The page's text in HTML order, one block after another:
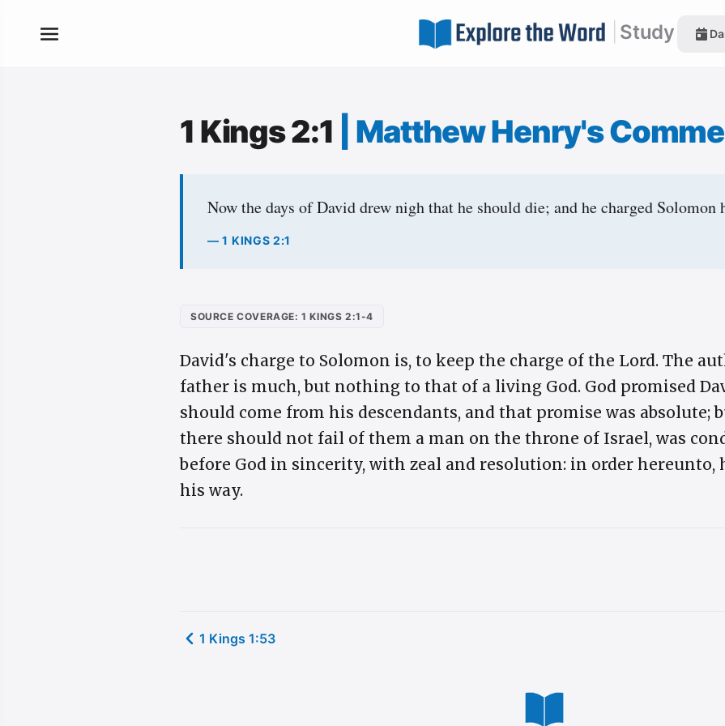
Study
1 Kings 2:1 Matthew Henry's
Now the days of David drew nigh that he should die; and he charged Solomon
— 1 KINGS 2:1
SOURCE COVERAGE: 1 KINGS 2:1-4
David's charge to Solomon is, to keep the charge of the Lord. The
father is much, but nothing to that of a living God. God promised
should come from his descendants, and that promise was absolute;
there should not fail of them a man on the throne of Israel, was
before God in sincerity, with zeal and resolution: in order hereunto,
his way.
1 Kings 1:53